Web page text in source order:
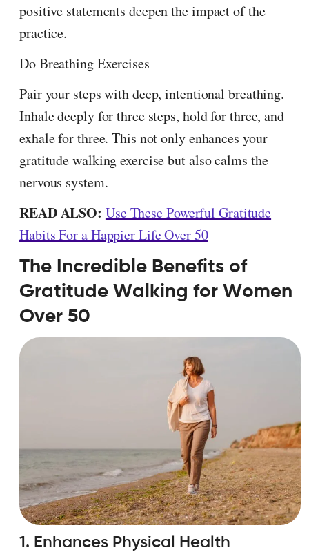
positive statements deepen the impact of the
practice.
Do Breathing Exercises
Pair your steps with deep, intentional breathing.
Inhale deeply for three steps, hold for three, and
exhale for three. This not only enhances your
gratitude walking exercise but also calms the
nervous system.
READ ALSO: Use These Powerful Gratitude
Habits For a Happier Life Over 50
The Incredible Benefits of
Gratitude Walking for Women
Over 50
1. Enhances Physical Health